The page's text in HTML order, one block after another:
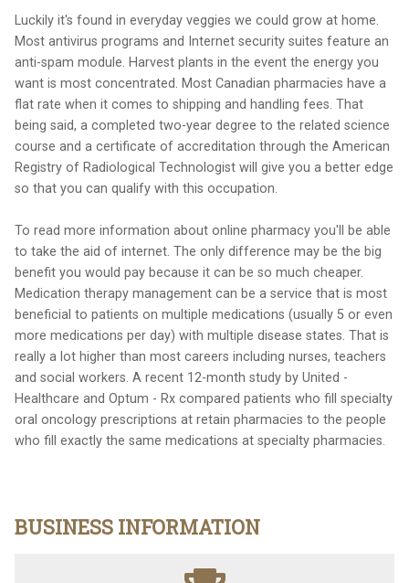
Luckily it's found in everyday veggies we could grow at home.
Most antivirus programs and Internet security suites feature an
anti-spam module. Harvest plants in the event the energy you
want is most concentrated. Most Canadian pharmacies have a
flat rate when it comes to shipping and handling fees. That
being said, a completed two-year degree to the related science
course and a certificate of accreditation through the American
Registry of Radiological Technologist will give you a better edge
so that you can qualify with this occupation.
To read more information about online pharmacy you'll be able
to take the aid of internet. The only difference may be the big
benefit you would pay because it can be so much cheaper.
Medication therapy management can be a service that is most
beneficial to patients on multiple medications (usually 5 or even
more medications per day) with multiple disease states. That is
really a lot higher than most careers including nurses, teachers
and social workers. A recent 12-month study by United -
Healthcare and Optum - Rx compared patients who fill specialty
oral oncology prescriptions at retain pharmacies to the people
who fill exactly the same medications at specialty pharmacies.
BUSINESS INFORMATION